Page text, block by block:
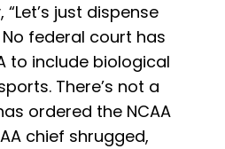
just dispense
federal court has
to include biological
There’s not a
ordered the NCAA
chief shrugged,